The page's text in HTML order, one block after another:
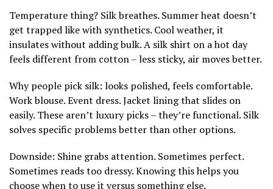
Temperature thing? Silk breathes. Summer heat doesn’t
get trapped like with synthetics. Cool weather, it
insulates without adding bulk. A silk shirt on a hot day
feels different from cotton – less sticky, air moves better.
Why people pick silk: looks polished, feels comfortable.
Work blouse. Event dress. Jacket lining that slides on
easily. These aren’t luxury picks – they’re functional. Silk
solves specific problems better than other options.
Downside: Shine grabs attention. Sometimes perfect.
Sometimes reads too dressy. Knowing this helps you
choose when to use it versus something else.